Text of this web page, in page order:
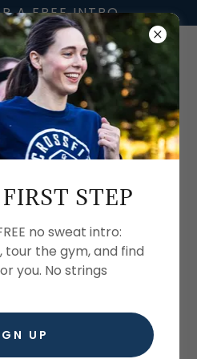
A FREE INTRO
FIVE28
by clicking on the link
STEP
no sweat intro:
the gym, and find
you. No strings
UP